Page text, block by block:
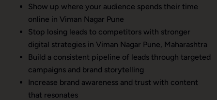
Show up where your audience spends their time
online in Viman Nagar Pune
Stop losing leads to competitors with stronger
digital strategies in Viman Nagar Pune, Maharashtra
Build a consistent pipeline of leads through targeted
campaigns and brand storytelling
Increase brand awareness and trust with content
that resonates